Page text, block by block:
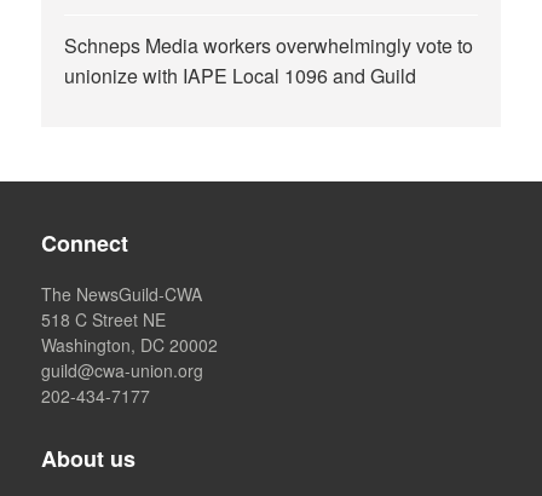
Schneps Media workers overwhelmingly vote to
unionize with IAPE Local 1096 and Guild
Connect
The NewsGuild-CWA
518 C Street NE
Washington, DC 20002
guild@cwa-union.org
202-434-7177
About us